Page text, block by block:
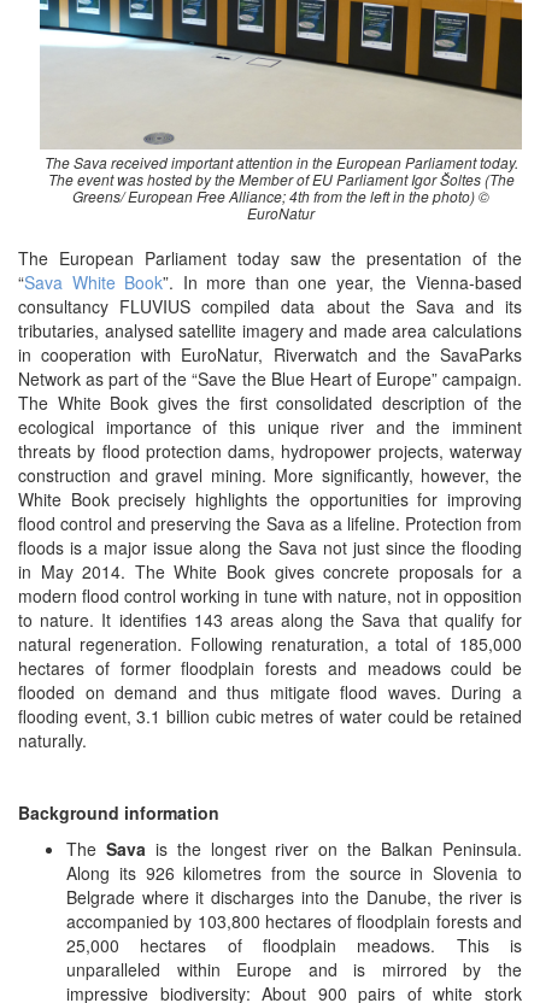
The Sava received important attention in the European Parliament today.
The event was hosted by the Member of EU Parliament Igor Šoltes (The
Greens/ European Free Alliance; 4th from the left in the photo) ©
EuroNatur
The European Parliament today saw the presentation of the
“Sava White Book”. In more than one year, the Vienna-based
consultancy FLUVIUS compiled data about the Sava and its
tributaries, analysed satellite imagery and made area calculations
in cooperation with EuroNatur, Riverwatch and the SavaParks
Network as part of the “Save the Blue Heart of Europe” campaign.
The White Book gives the first consolidated description of the
ecological importance of this unique river and the imminent
threats by flood protection dams, hydropower projects, waterway
construction and gravel mining. More significantly, however, the
White Book precisely highlights the opportunities for improving
flood control and preserving the Sava as a lifeline. Protection from
floods is a major issue along the Sava not just since the flooding
in May 2014. The White Book gives concrete proposals for a
modern flood control working in tune with nature, not in opposition
to nature. It identifies 143 areas along the Sava that qualify for
natural regeneration. Following renaturation, a total of 185,000
hectares of former floodplain forests and meadows could be
flooded on demand and thus mitigate flood waves. During a
flooding event, 3.1 billion cubic metres of water could be retained
naturally.
Background information
The Sava is the longest river on the Balkan Peninsula.
Along its 926 kilometres from the source in Slovenia to
Belgrade where it discharges into the Danube, the river is
accompanied by 103,800 hectares of floodplain forests and
25,000 hectares of floodplain meadows. This is
unparalleled within Europe and is mirrored by the
impressive biodiversity: About 900 pairs of white stork